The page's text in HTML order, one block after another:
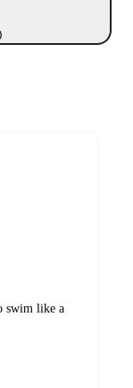
swim like a